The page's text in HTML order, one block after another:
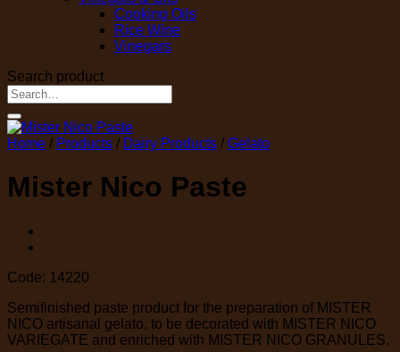
Cooking Oils
Rice Wine
Vinegars
Search product
Search
for:
Home / Products / Dairy Products / Gelato
Mister Nico Paste
Code: 14220
Semifinished paste product for the preparation of MISTER
NICO artisanal gelato, to be decorated with MISTER NICO
VARIEGATE and enriched with MISTER NICO GRANULES.